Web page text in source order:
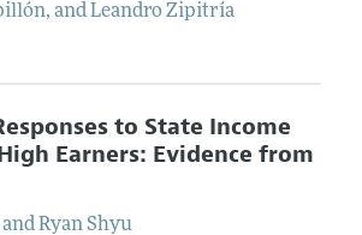
, andLeandro Zipitría
to State Income
Earners: Evidence from
Ryan Shyu